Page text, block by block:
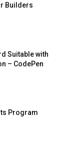
Builders
Suitable with
– CodePen
Program